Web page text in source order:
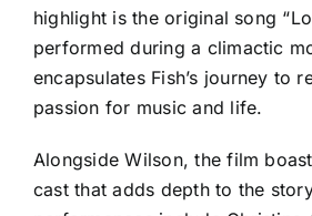
highlight is the original song
performed during a climactic
encapsulates Fish’s journey to
passion for music and life.
Alongside Wilson, the film
cast that adds depth to the